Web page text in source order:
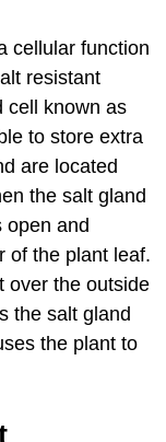
cellular function
resistant
cell known as
to store extra
are located
the salt gland
open and
of the plant leaf.
over the outside
the salt gland
the plant to